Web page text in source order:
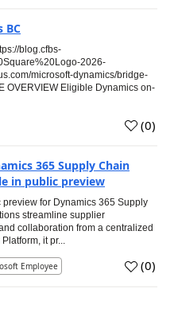
BC
blog.cfbs-
2026-
microsoft-dynamics/bridge-
OVERVIEW Eligible Dynamics on-
(0)
365 Supply Chain
in public preview
for Dynamics 365 Supply
streamline supplier
collaboration from a centralized
it pr...
Employee (0)